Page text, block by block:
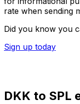
rate when sending
Did you know you
Sign up today
DKK to SPL